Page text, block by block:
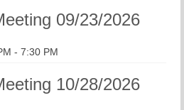
09/23/2026
- 7:30 PM
10/28/2026